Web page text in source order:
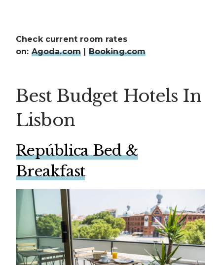
Check current room rates
on: Agoda.com Booking.com
Best Budget Hotels In
Lisbon
República Bed &
Breakfast